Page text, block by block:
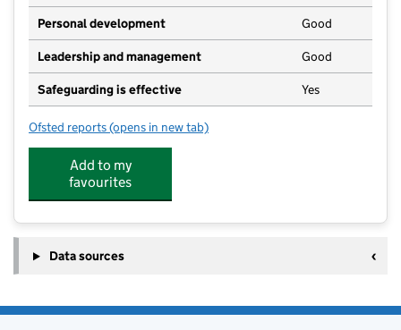
Personal development Good
Leadership and management Good
Safeguarding is effective Yes
Ofsted reports for Little Stars Preschool Nursery Ltd
(opens in new tab)
Add to my
favourites
Data sources